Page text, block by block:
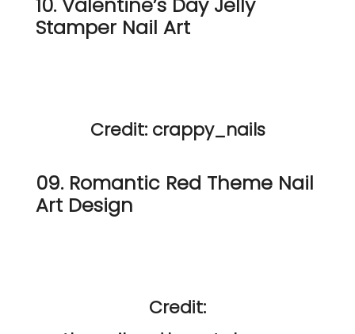
10. Valentine’s Day Jelly
Stamper Nail Art
Credit: crappy_nails
09. Romantic Red Theme Nail
Art Design
Credit: